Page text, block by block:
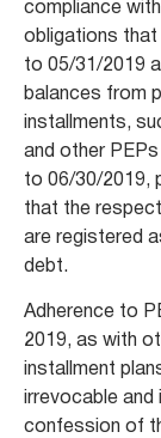
compliance
obligations that
to 05/31/2019
balances from
installments,
and other PEPs
to 06/30/2019,
that the
are registered
debt.
Adherence to
2019, as with
installment
irrevocable
confession of